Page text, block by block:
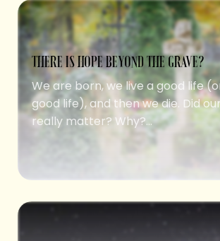
THERE IS HOPE BEYOND THE GRAVE?
We are born, we live a good life
good life), and then we die. Did
really matter? Why?...